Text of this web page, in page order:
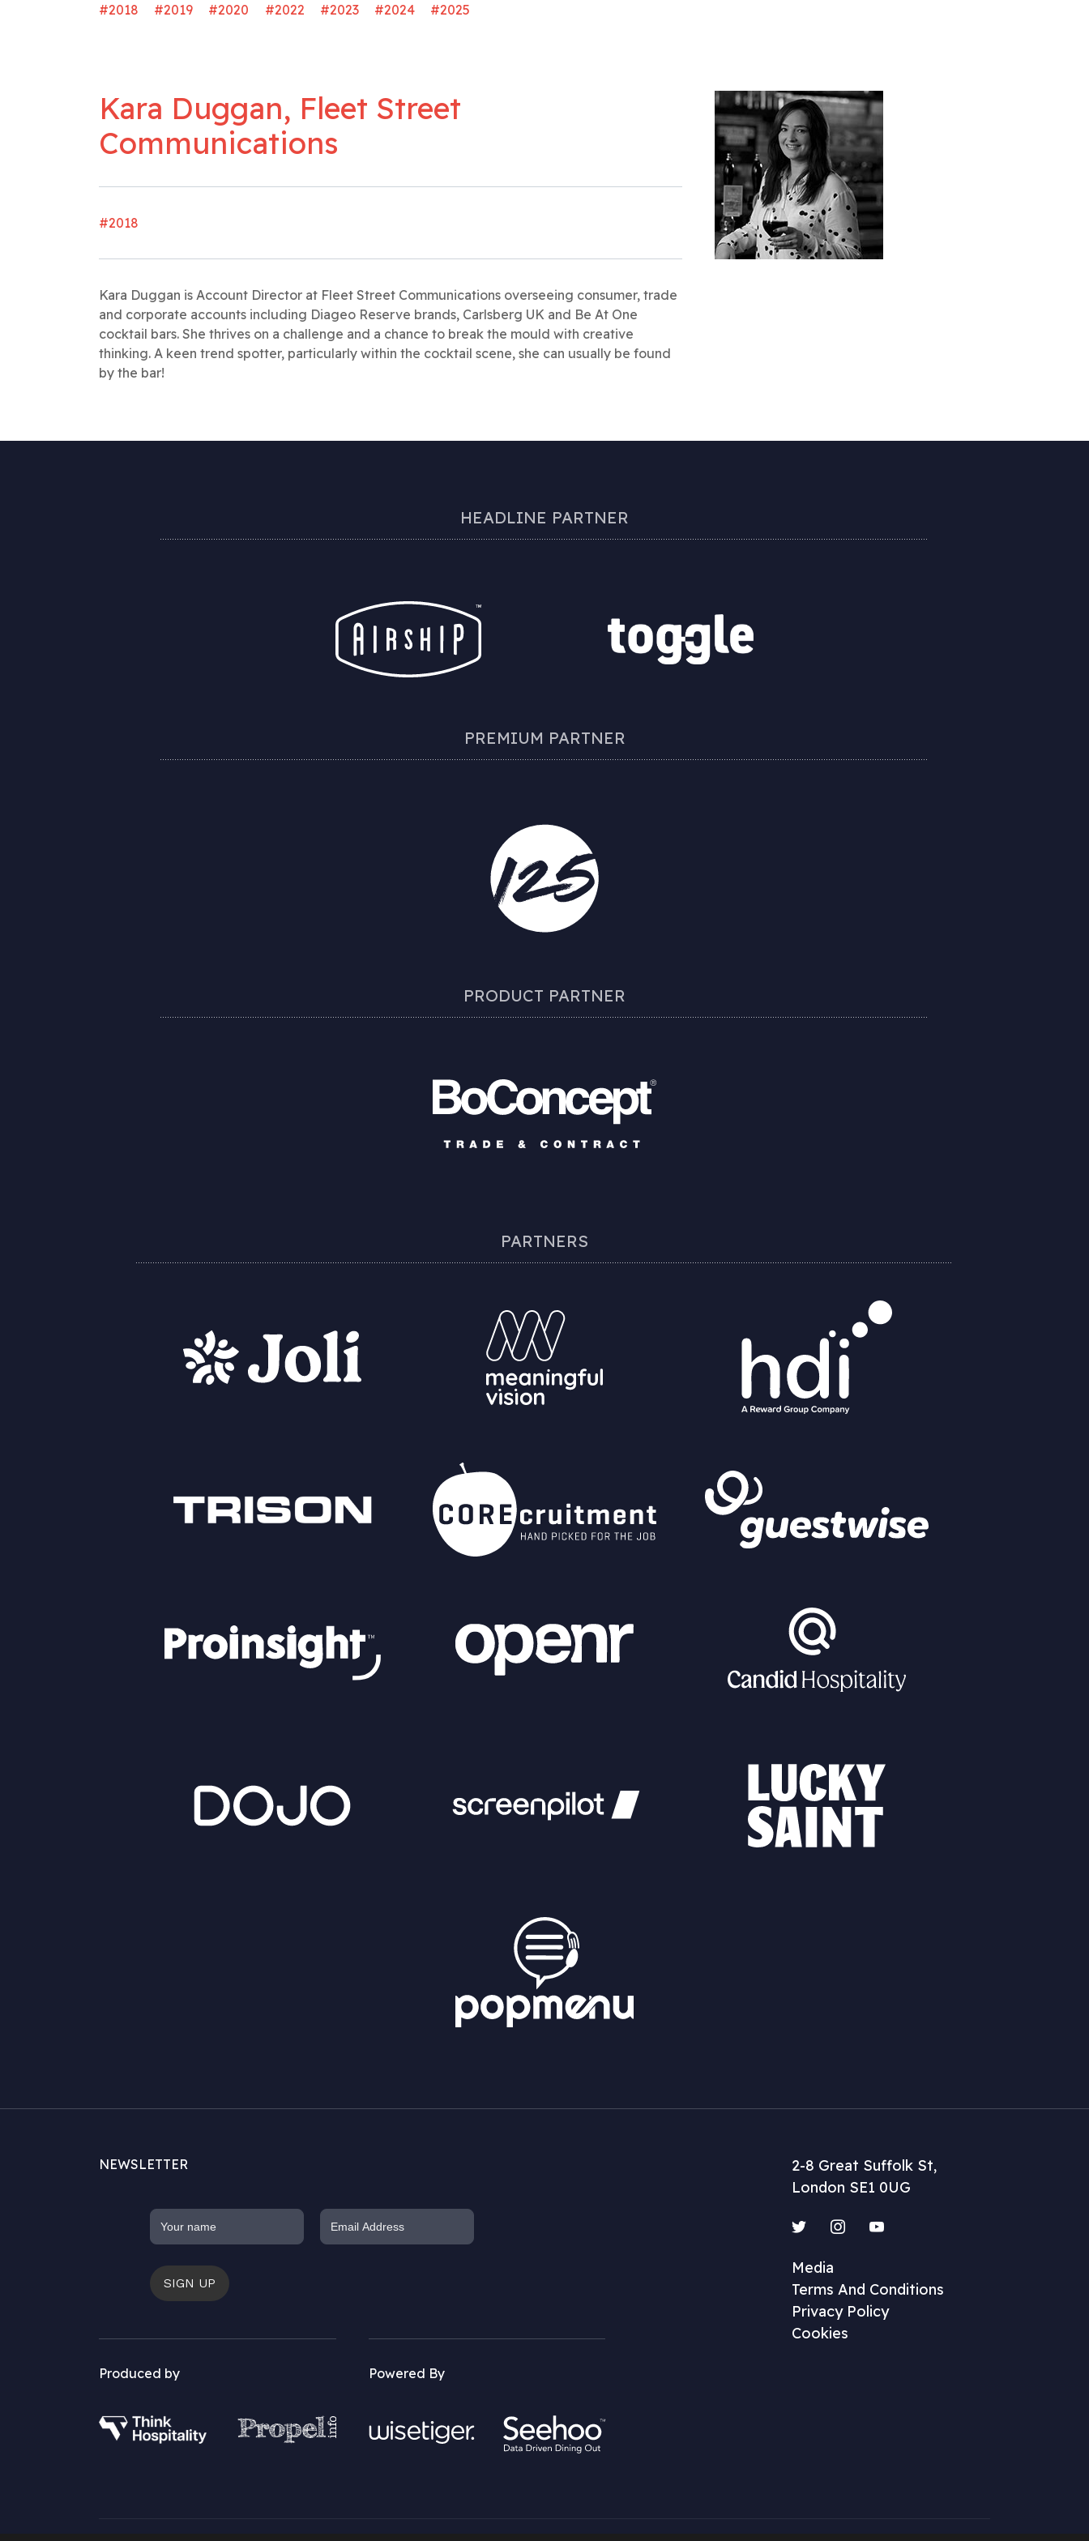
#2018 #2019 #2020 #2022 #2023 #2024 #2025
Kara Duggan, Fleet Street
Communications
#2018
Kara Duggan is Account Director at Fleet Street Communications overseeing consumer, trade
and corporate accounts including Diageo Reserve brands, Carlsberg UK and Be At One
cocktail bars. She thrives on a challenge and a chance to break the mould with creative
thinking. A keen trend spotter, particularly within the cocktail scene, she can usually be found
by the bar!
HEADLINE PARTNER
PREMIUM PARTNER
PRODUCT PARTNER
PARTNERS
NEWSLETTER
SIGN UP
Produced by Powered By
2-8 Great Suffolk St,
London SE1 0UG
Media
Terms And Conditions
Privacy Policy
Cookies